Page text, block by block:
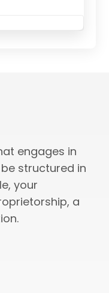
engages in
structured in
your
a